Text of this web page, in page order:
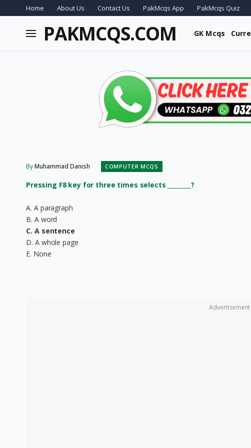
Home About Us Contact Us PakMcqs App PakMcqs Quiz
PAKMCQS.COM GK Mcqs
ByMuhammad Danish COMPUTER MCQS
Pressing F8 key for three times selects ________?
A. A paragraph
B. A word
C. A sentence
D. A whole page
E. None
Advertisement